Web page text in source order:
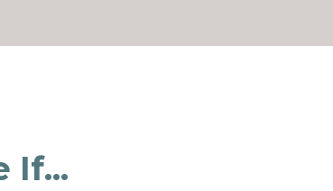
If...